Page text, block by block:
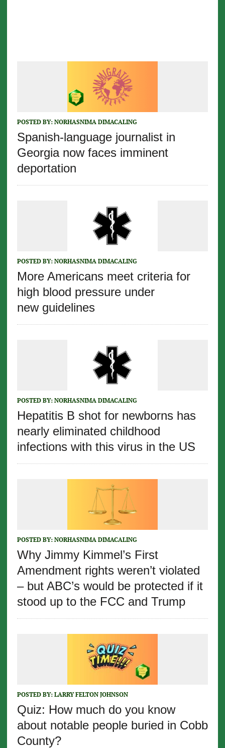
POSTED BY: NORHASNIMA DIMACALING
Spanish-language journalist in
Georgia now faces imminent
deportation
POSTED BY: NORHASNIMA DIMACALING
More Americans meet criteria for
high blood pressure under
new guidelines
POSTED BY: NORHASNIMA DIMACALING
Hepatitis B shot for newborns has
nearly eliminated childhood
infections with this virus in the US
POSTED BY: NORHASNIMA DIMACALING
Why Jimmy Kimmel’s First
Amendment rights weren’t violated
– but ABC’s would be protected if it
stood up to the FCC and Trump
POSTED BY: LARRY FELTON JOHNSON
Quiz: How much do you know
about notable people buried in Cobb
County?